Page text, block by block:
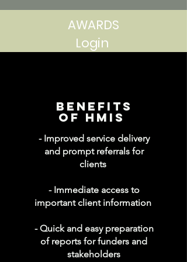
AWARDS
Login
Benefits
of hmis
- Improved service delivery
and prompt referrals for
clients
- Immediate access to
important client information
- Quick and easy preparation
of reports for funders and
stakeholders